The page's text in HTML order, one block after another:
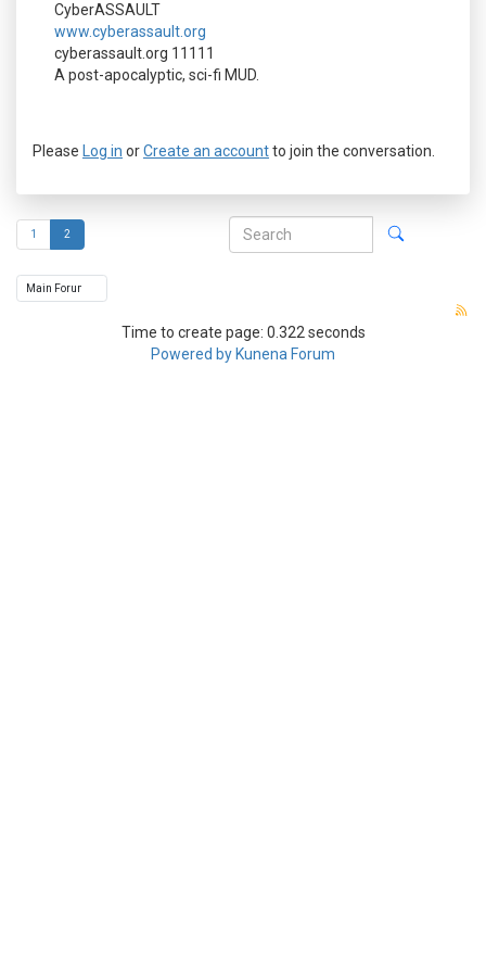
CyberASSAULT
www.cyberassault.org
cyberassault.org 11111
A post-apocalyptic, sci-fi MUD.
Please Log in orCreate an accountto join the conversation.
1 2
Time to create page: 0.322 seconds
Powered by Kunena Forum